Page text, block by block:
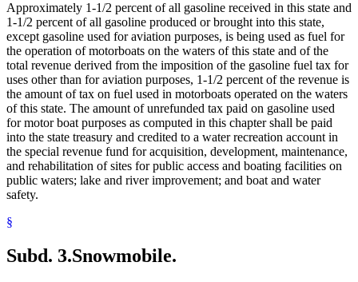
Approximately 1-1/2 percent of all gasoline received in this state and
1-1/2 percent of all gasoline produced or brought into this state,
except gasoline used for aviation purposes, is being used as fuel for
the operation of motorboats on the waters of this state and of the
total revenue derived from the imposition of the gasoline fuel tax for
uses other than for aviation purposes, 1-1/2 percent of the revenue is
the amount of tax on fuel used in motorboats operated on the waters
of this state. The amount of unrefunded tax paid on gasoline used
for motor boat purposes as computed in this chapter shall be paid
into the state treasury and credited to a water recreation account in
the special revenue fund for acquisition, development, maintenance,
and rehabilitation of sites for public access and boating facilities on
public waters; lake and river improvement; and boat and water
safety.
§
Subd. 3.Snowmobile.